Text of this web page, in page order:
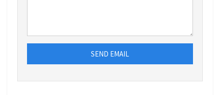
SEND EMAIL